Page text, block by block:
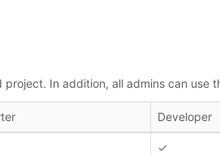
In addition, all admins can use
Developer
✓